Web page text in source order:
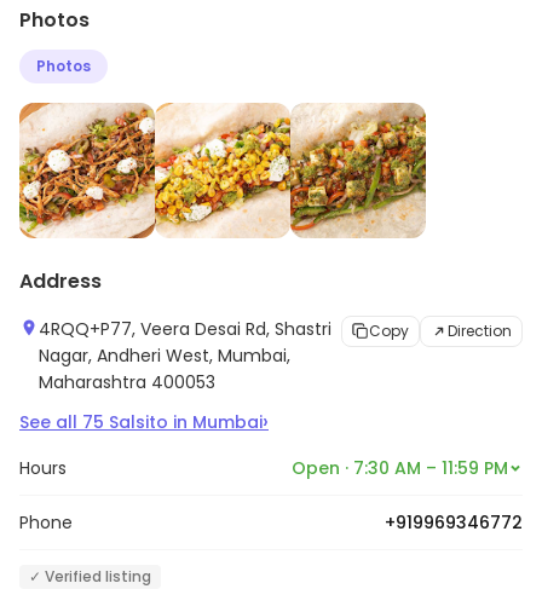
Photos
Photos
Address
4RQQ+P77, Veera Desai Rd, Shastri
Nagar, Andheri West, Mumbai,
Maharashtra 400053
Copy Direction
See all 75 Salsito in Mumbai›
Hours Open · 7:30 AM – 11:59 PM
Phone +919969346772
✓ Verified listing